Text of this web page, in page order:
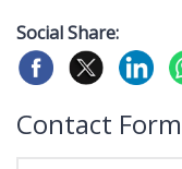
Social Share:
Contact Form